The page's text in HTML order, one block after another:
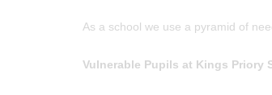
As a school we use a pyramid of
Vulnerable Pupils at Kings Priory